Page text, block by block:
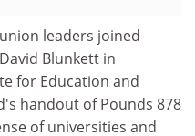
leaders joined
Blunkett in
for Education and
handout of Pounds 878
of universities and